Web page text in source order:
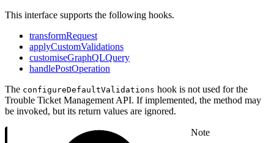
This interface supports the following hooks.
transformRequest
applyCustomValidations
customiseGraphQLQuery
handlePostOperation
The configureDefaultValidations hook is not used for the
Trouble Ticket Management API. If implemented, the method may
be invoked, but its return values are ignored.
Note